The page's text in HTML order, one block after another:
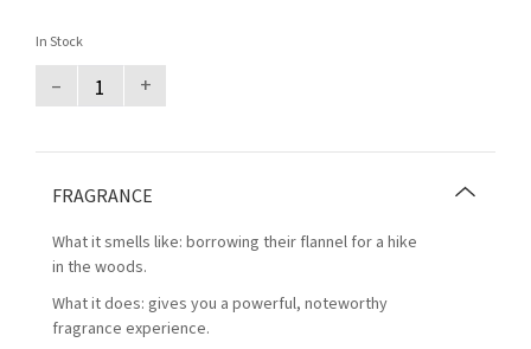
In Stock
– +
FRAGRANCE
What it smells like: borrowing their flannel for a hike
in the woods.
What it does: gives you a powerful, noteworthy
fragrance experience.